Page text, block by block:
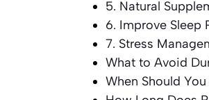
5. Natural
6. Improve Sleep
7. Stress
What to Avoid
When Should